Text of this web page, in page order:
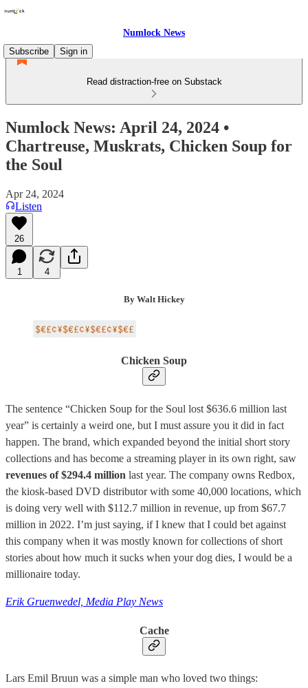
Numlock News
Subscribe
Sign in
Read distraction-free on Substack
Numlock News: April 24, 2024 •
Chartreuse, Muskrats, Chicken Soup for
the Soul
Apr 24, 2024
Listen
26
1 4
By Walt Hickey
Chicken Soup
The sentence “Chicken Soup for the Soul lost $636.6 million last
year” is certainly a weird one, but I must assure you it did in fact
happen. The brand, which expanded beyond the initial short story
collections and has become a streaming player in its own right, saw
revenues of $294.4 million last year. The company owns Redbox,
the kiosk-based DVD distributor with some 40,000 locations, which
is doing very well with $112.7 million in revenue, up from $67.7
million in 2022. I’m just saying, if I knew that I could bet against
this company when it was mostly known for collections of short
stories about how much it sucks when your dog dies, I would be a
millionaire today.
Erik Gruenwedel, Media Play News
Cache
Lars Emil Bruun was a simple man who loved two things: